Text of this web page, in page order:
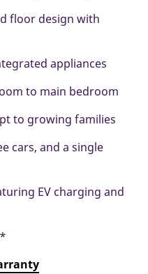
floor design with
appliances
to main bedroom
to growing families
cars, and a single
EV charging and